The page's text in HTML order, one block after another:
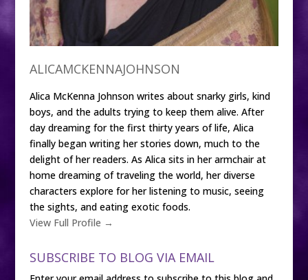
ALICAMCKENNAJOHNSON
Alica McKenna Johnson writes about snarky girls, kind
boys, and the adults trying to keep them alive. After
day dreaming for the first thirty years of life, Alica
finally began writing her stories down, much to the
delight of her readers. As Alica sits in her armchair at
home dreaming of traveling the world, her diverse
characters explore for her listening to music, seeing
the sights, and eating exotic foods.
View Full Profile →
SUBSCRIBE TO BLOG VIA EMAIL